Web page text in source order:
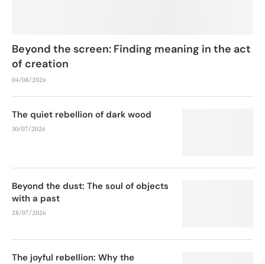
Beyond the screen: Finding meaning in the act
of creation
04/08/2026
The quiet rebellion of dark wood
30/07/2026
Beyond the dust: The soul of objects
with a past
28/07/2026
The joyful rebellion: Why the